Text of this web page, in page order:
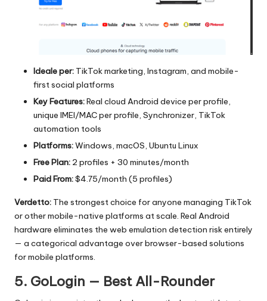
Ideale per: TikTok marketing, Instagram, and mobile-
first social platforms
Key Features:Real cloud Android device per profile,
unique IMEI/MAC per profile, Synchronizer, TikTok
automation tools
Platforms:Windows, macOS, Ubuntu Linux
Free Plan: 2 profiles + 30 minutes/month
Paid From:$4.75/month (5 profiles)
Verdetto: The strongest choice for anyone managing TikTok
or other mobile-native platforms at scale. Real Android
hardware eliminates the web emulation detection risk entirely
— a categorical advantage over browser-based solutions
for mobile platforms.
5. GoLogin — Best All-Rounder